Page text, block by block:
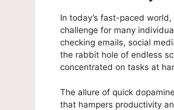
In today’s fast-paced
challenge for many
checking emails, social
the rabbit hole of endless
concentrated on tasks at
The allure of quick
that hampers productivity